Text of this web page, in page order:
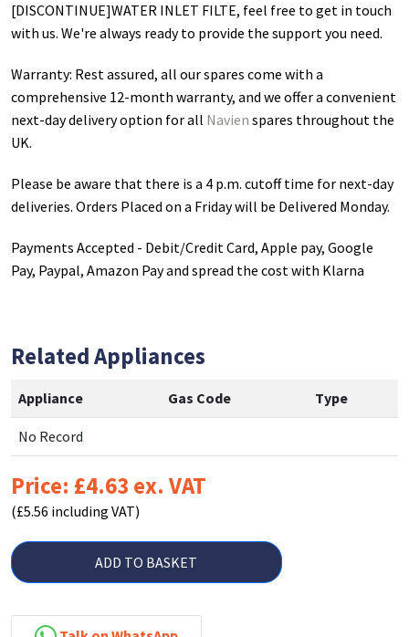
[DISCONTINUE]WATER INLET FILTE, feel free to get in touch
with us. We're always ready to provide the support you need.
Warranty: Rest assured, all our spares come with a
comprehensive 12-month warranty, and we offer a convenient
next-day delivery option for all Navien spares throughout the
UK.
Please be aware that there is a 4 p.m. cutoff time for next-day
deliveries. Orders Placed on a Friday will be Delivered Monday.
Payments Accepted - Debit/Credit Card, Apple pay, Google
Pay, Paypal, Amazon Pay and spread the cost with Klarna
Related Appliances
Appliance Gas Code Type
No Record
Price: £4.63 ex. VAT
(£5.56 including VAT)
ADD TO BASKET